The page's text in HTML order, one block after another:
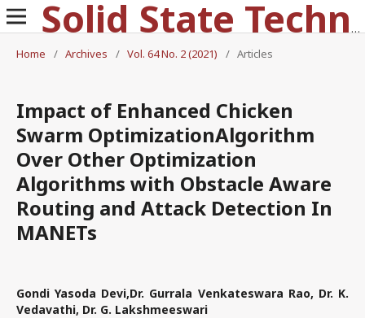
Solid State Technology
Home
/ Archives / Vol. 64 No. 2 (2021) / Articles
Impact of Enhanced Chicken
Swarm OptimizationAlgorithm
Over Other Optimization
Algorithms with Obstacle Aware
Routing and Attack Detection In
MANETs
Gondi Yasoda Devi,Dr. Gurrala Venkateswara Rao, Dr. K.
Vedavathi, Dr. G. Lakshmeeswari